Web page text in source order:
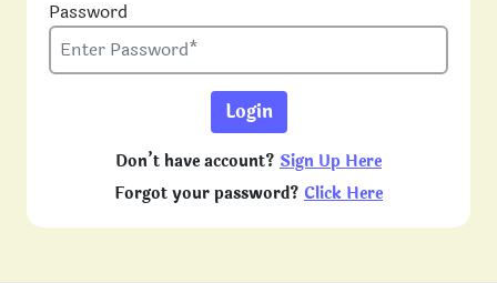
Password
Login
Don’t have account? Sign Up Here
Forgot your password? Click Here